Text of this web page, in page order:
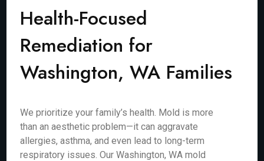
Health-Focused
Remediation for
Washington, WA Families
We prioritize your family’s health. Mold is more
than an aesthetic problem—it can aggravate
allergies, asthma, and even lead to long-term
respiratory issues. Our Washington, WA mold